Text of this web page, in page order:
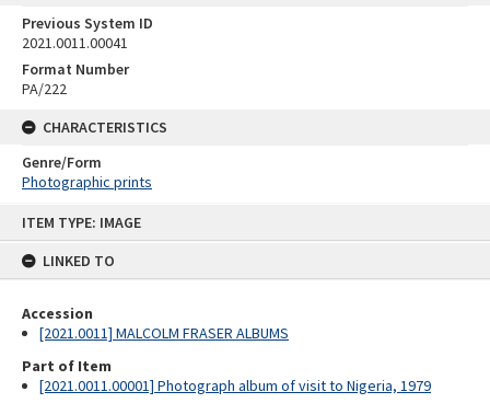
ITEM TYPE: IMAGE
LINKED TO
Accession
[2021.0011] MALCOLM FRASER ALBUMS
Part of Item
[2021.0011.00001] Photograph album of visit to Nigeria, 1979
Previous System ID
2021.0011.00041
Format Number
PA/222
CHARACTERISTICS
Genre/Form
Photographic prints